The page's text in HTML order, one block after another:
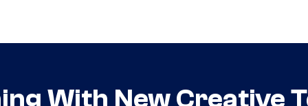
With New Creative